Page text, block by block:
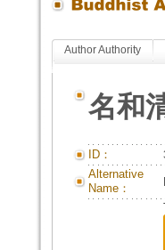
Author Authority
名和
ID：
Alternative
Name：